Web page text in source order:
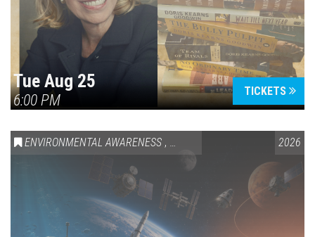
Tue Aug 25
6:00 PM
TICKETS
ENVIRONMENTAL AWARENESS , SCIENCE & TECHNOLOGY ,VAIL
2026